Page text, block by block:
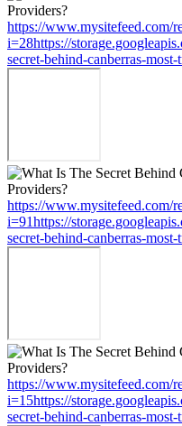
https://www.mysitefeed.com/
i=28https://
secret-behind-canberras-
https://www.mysitefeed.com/
i=91https://
secret-behind-canberras-
https://www.mysitefeed.com/
i=15https://
secret-behind-canberras-